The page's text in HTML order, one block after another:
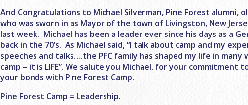
And Congratulations to Michael Silverman, Pine Forest alumni,
who was sworn in as Mayor of the town of Livingston, New
last week. Michael has been a leader ever since his days as a
back in the 70’s. As Michael said, “I talk about camp and my
speeches and talks….the PFC family has shaped my life in many
camp – it is LIFE”. We salute you Michael, for your commitment
your bonds with Pine Forest Camp.
Pine Forest Camp = Leadership.